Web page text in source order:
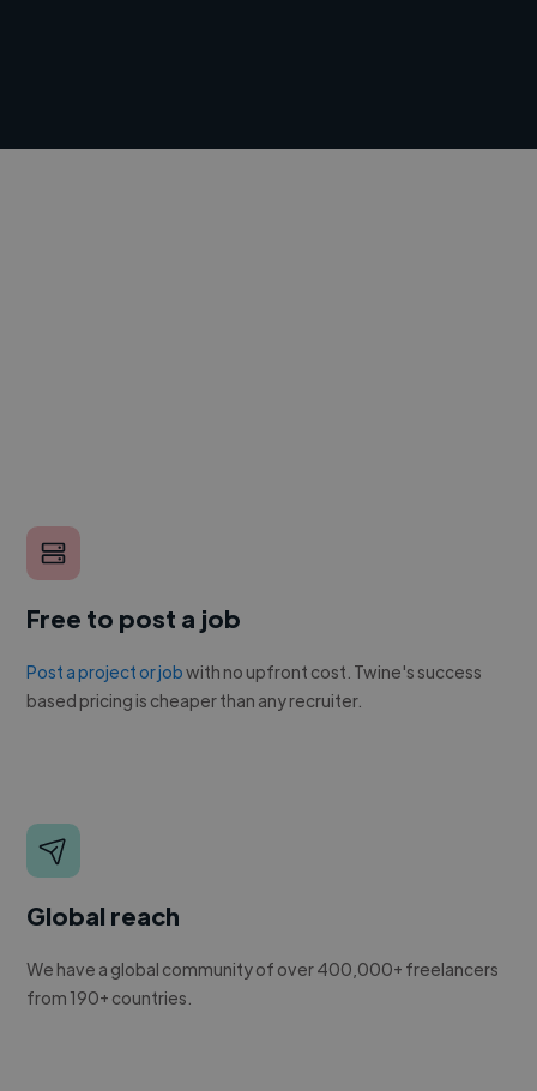
Free to post a job
Post a project or jobwith no upfront cost. Twine's success
based pricing is cheaper than any recruiter.
Global reach
We have a global community of over 400,000+ freelancers
from 190+ countries.